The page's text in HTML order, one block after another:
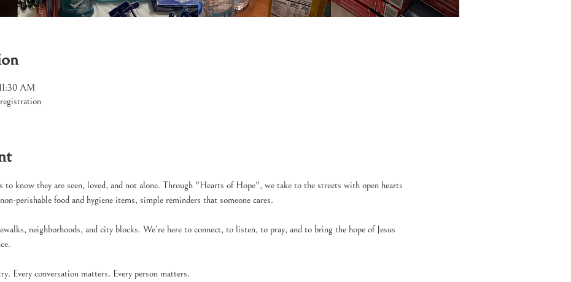
AM
to know they are seen, loved, and not alone. Through "Hearts of Hope", we take to the streets with open hearts
perishable food and hygiene items, simple reminders that someone cares.
neighborhoods, and city blocks. We’re here to connect, to listen, to pray, and to bring the hope of Jesus
Every conversation matters. Every person matters.